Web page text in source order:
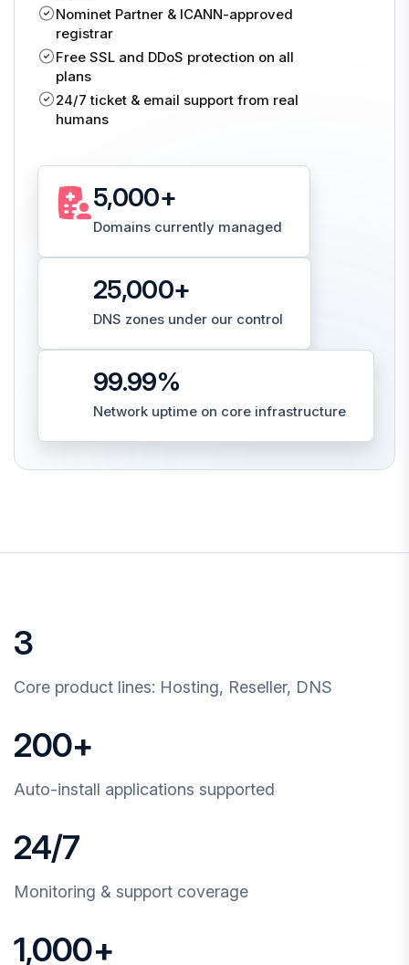
Nominet Partner & ICANN-approved
registrar
Free SSL and DDoS protection on all
plans
24/7 ticket & email support from real
humans
5,000+
Domains currently managed
25,000+
DNS zones under our control
99.99%
Network uptime on core infrastructure
3
Core product lines: Hosting, Reseller, DNS
200+
Auto-install applications supported
24/7
Monitoring & support coverage
1,000+